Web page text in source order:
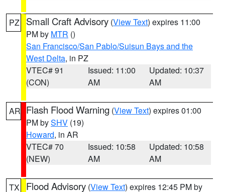
PZ Small Craft Advisory (View Text) expires 11:00
PM by MTR ()
San Francisco/San Pablo/Suisun Bays and the
West Delta, in PZ
VTEC# 91
(CON)
Issued: 11:00
AM
Updated: 10:37
AM
AR Flash Flood Warning (View Text) expires 01:00
PM bySHV (19)
Howard, in AR
VTEC# 70
(NEW)
Issued: 10:58
AM
Updated: 10:58
AM
TX Flood Advisory (View Text) expires 12:45 PM by